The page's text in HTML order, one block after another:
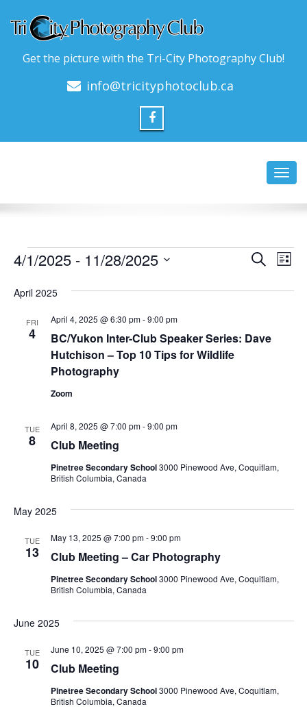
Get the picture with the Tri-City Photography Club!
info@tricityphotoclub.ca
Events
Views
SearchList
4/1/2025 - 11/28/2025
date.
April 2025
FRI
4
BC/Yukon Inter-Club Speaker Series: Dave
Hutchison – Top 10 Tips for Wildlife
Photography
April 4, 2025 @ 6:30 pm-9:00 pm
Zoom
TUE
8 Club Meeting
April 8, 2025 @ 7:00 pm-9:00 pm
Pinetree Secondary School3000 Pinewood Ave, Coquitlam,
British Columbia, Canada
May 2025
TUE
13 Club Meeting – Car Photography
May 13, 2025 @ 7:00 pm-9:00 pm
Pinetree Secondary School3000 Pinewood Ave, Coquitlam,
British Columbia, Canada
June 2025
TUE
10 Club Meeting
June 10, 2025 @ 7:00 pm-9:00 pm
Pinetree Secondary School3000 Pinewood Ave, Coquitlam,
British Columbia, Canada